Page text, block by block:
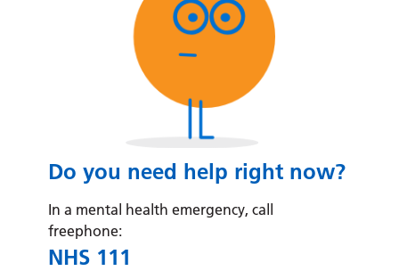
Do you need help right now?
In a mental health emergency, call
freephone:
NHS 111